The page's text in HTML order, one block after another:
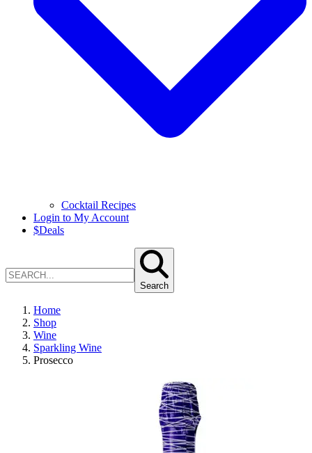
Cocktail Recipes
Login to My Account
$Deals
Search
Home
Shop
Wine
Sparkling Wine
Prosecco